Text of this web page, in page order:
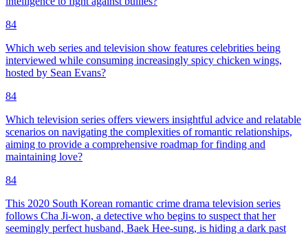
84
Which web series and television show features celebrities being
interviewed while consuming increasingly spicy chicken wings,
hosted by Sean Evans?
84
Which television series offers viewers insightful advice and relatable
scenarios on navigating the complexities of romantic relationships,
aiming to provide a comprehensive roadmap for finding and
maintaining love?
84
This 2020 South Korean romantic crime drama television series
follows Cha Ji-won, a detective who begins to suspect that her
seemingly perfect husband, Baek Hee-sung, is hiding a dark past